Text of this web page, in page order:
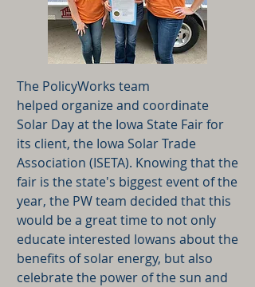
The PolicyWorks team
helped organize and coordinate
Solar Day at the Iowa State Fair for
its client, the Iowa Solar Trade
Association (ISETA). Knowing that the
fair is the state's biggest event of the
year, the PW team decided that this
would be a great time to not only
educate interested Iowans about the
benefits of solar energy, but also
celebrate the power of the sun and